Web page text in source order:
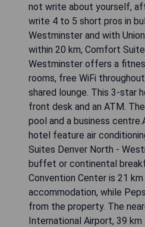
not write about yourself,
write 4 to 5 short pros in
Westminster and with
within 20 km, Comfort
Westminster offers a
rooms, free WiFi
shared lounge. This 3-star
front desk and an ATM.
pool and a business
hotel feature air
Suites Denver North -
buffet or continental
Convention Center is 21
accommodation, while
from the property. The
International Airport, 39